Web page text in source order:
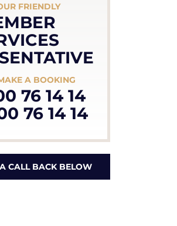
FRIENDLY
A BOOKING
76 14 14
76 14 14
CALL BACK BELOW